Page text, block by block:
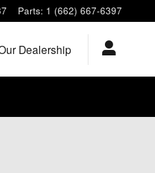
Parts: 1 (662) 667-6397
Dealership